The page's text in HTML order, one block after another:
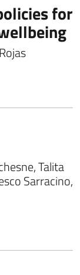
for
Talita
Sarracino,